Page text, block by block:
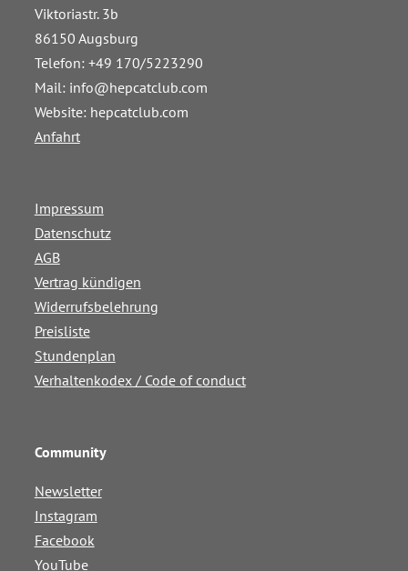
Viktoriastr. 3b
86150 Augsburg
Telefon: +49 170/5223290
Mail: info@hepcatclub.com
Website: hepcatclub.com
Anfahrt
Impressum
Datenschutz
AGB
Vertrag kündigen
Widerrufsbelehrung
Preisliste
Stundenplan
Verhaltenkodex / Code of conduct
Community
Newsletter
Instagram
Facebook
YouTube